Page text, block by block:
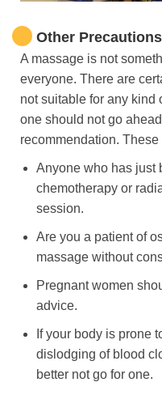
Other
A massage is not
everyone. There are
not suitable for any kind
one should not go
recommendation.
Anyone who has just
chemotherapy or
session.
Are you a patient of
massage without
Pregnant women
advice.
If your body is prone
dislodging of blood
better not go for one.